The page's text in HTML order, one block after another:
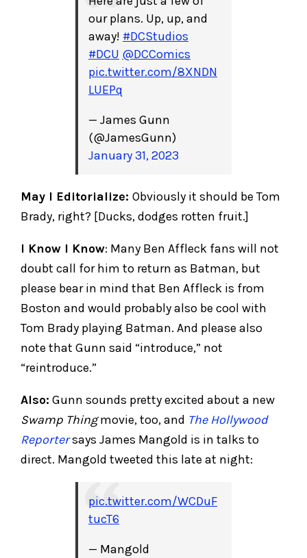
our plans. Up, up, and
away! #DCStudios
#DCU @DCComics
pic.twitter.com/8XNDN
LUEPq
— James Gunn
(@JamesGunn)
January 31, 2023
May I Editorialize: Obviously it should be Tom
Brady, right? [Ducks, dodges rotten fruit.]
I Know I Know: Many Ben Affleck fans will not
doubt call for him to return as Batman, but
please bear in mind that Ben Affleck is from
Boston and would probably also be cool with
Tom Brady playing Batman. And please also
note that Gunn said “introduce,” not
“reintroduce.”
Also: Gunn sounds pretty excited about a new
Swamp Thingmovie, too, and The Hollywood
Reportersays James Mangold is in talks to
direct. Mangold tweeted this late at night:
pic.twitter.com/WCDuF
tucT6
— Mangold